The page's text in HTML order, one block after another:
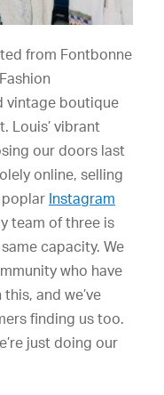
from Fontbonne
vintage boutique
Louis’ vibrant
our doors last
online, selling
Instagram
team of three is
capacity. We
who have
and we’ve
finding us too.
just doing our